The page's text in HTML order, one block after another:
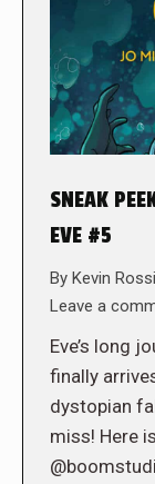
SNEAK
EVE #5
By Kevin Rossi
Leave a
Eve’s long
finally
dystopian
miss! Here